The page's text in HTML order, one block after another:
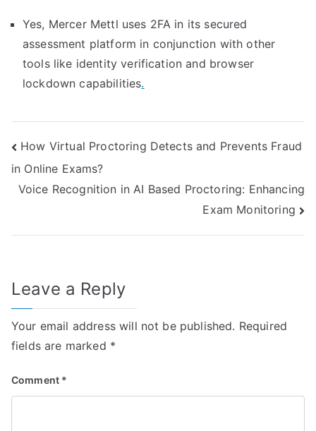
Yes, Mercer Mettl uses 2FA in its secured
assessment platform in conjunction with other
tools like identity verification and browser
lockdown capabilities.
Post
navigation
How Virtual Proctoring Detects and Prevents Fraud
in Online Exams?
Voice Recognition in AI Based Proctoring: Enhancing
Exam Monitoring
Leave a Reply
Your email address will not be published. Required
fields are marked *
Comment *